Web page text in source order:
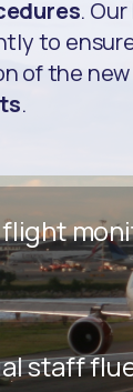
.
to
of the new
.
staff